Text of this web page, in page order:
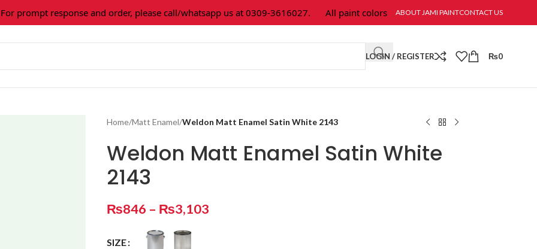
prompt response and order, please call/whatsapp us at 0309-3616027. All paint colors & textures are available at Jami Paint.
ABOUT JAMI PAINTCONTACT US
LOGIN / REGISTER ₨0
Home/Matt Enamel/Weldon Matt Enamel Satin White 2143
Weldon Matt Enamel Satin White
2143
₨846 – ₨3,103
SIZE